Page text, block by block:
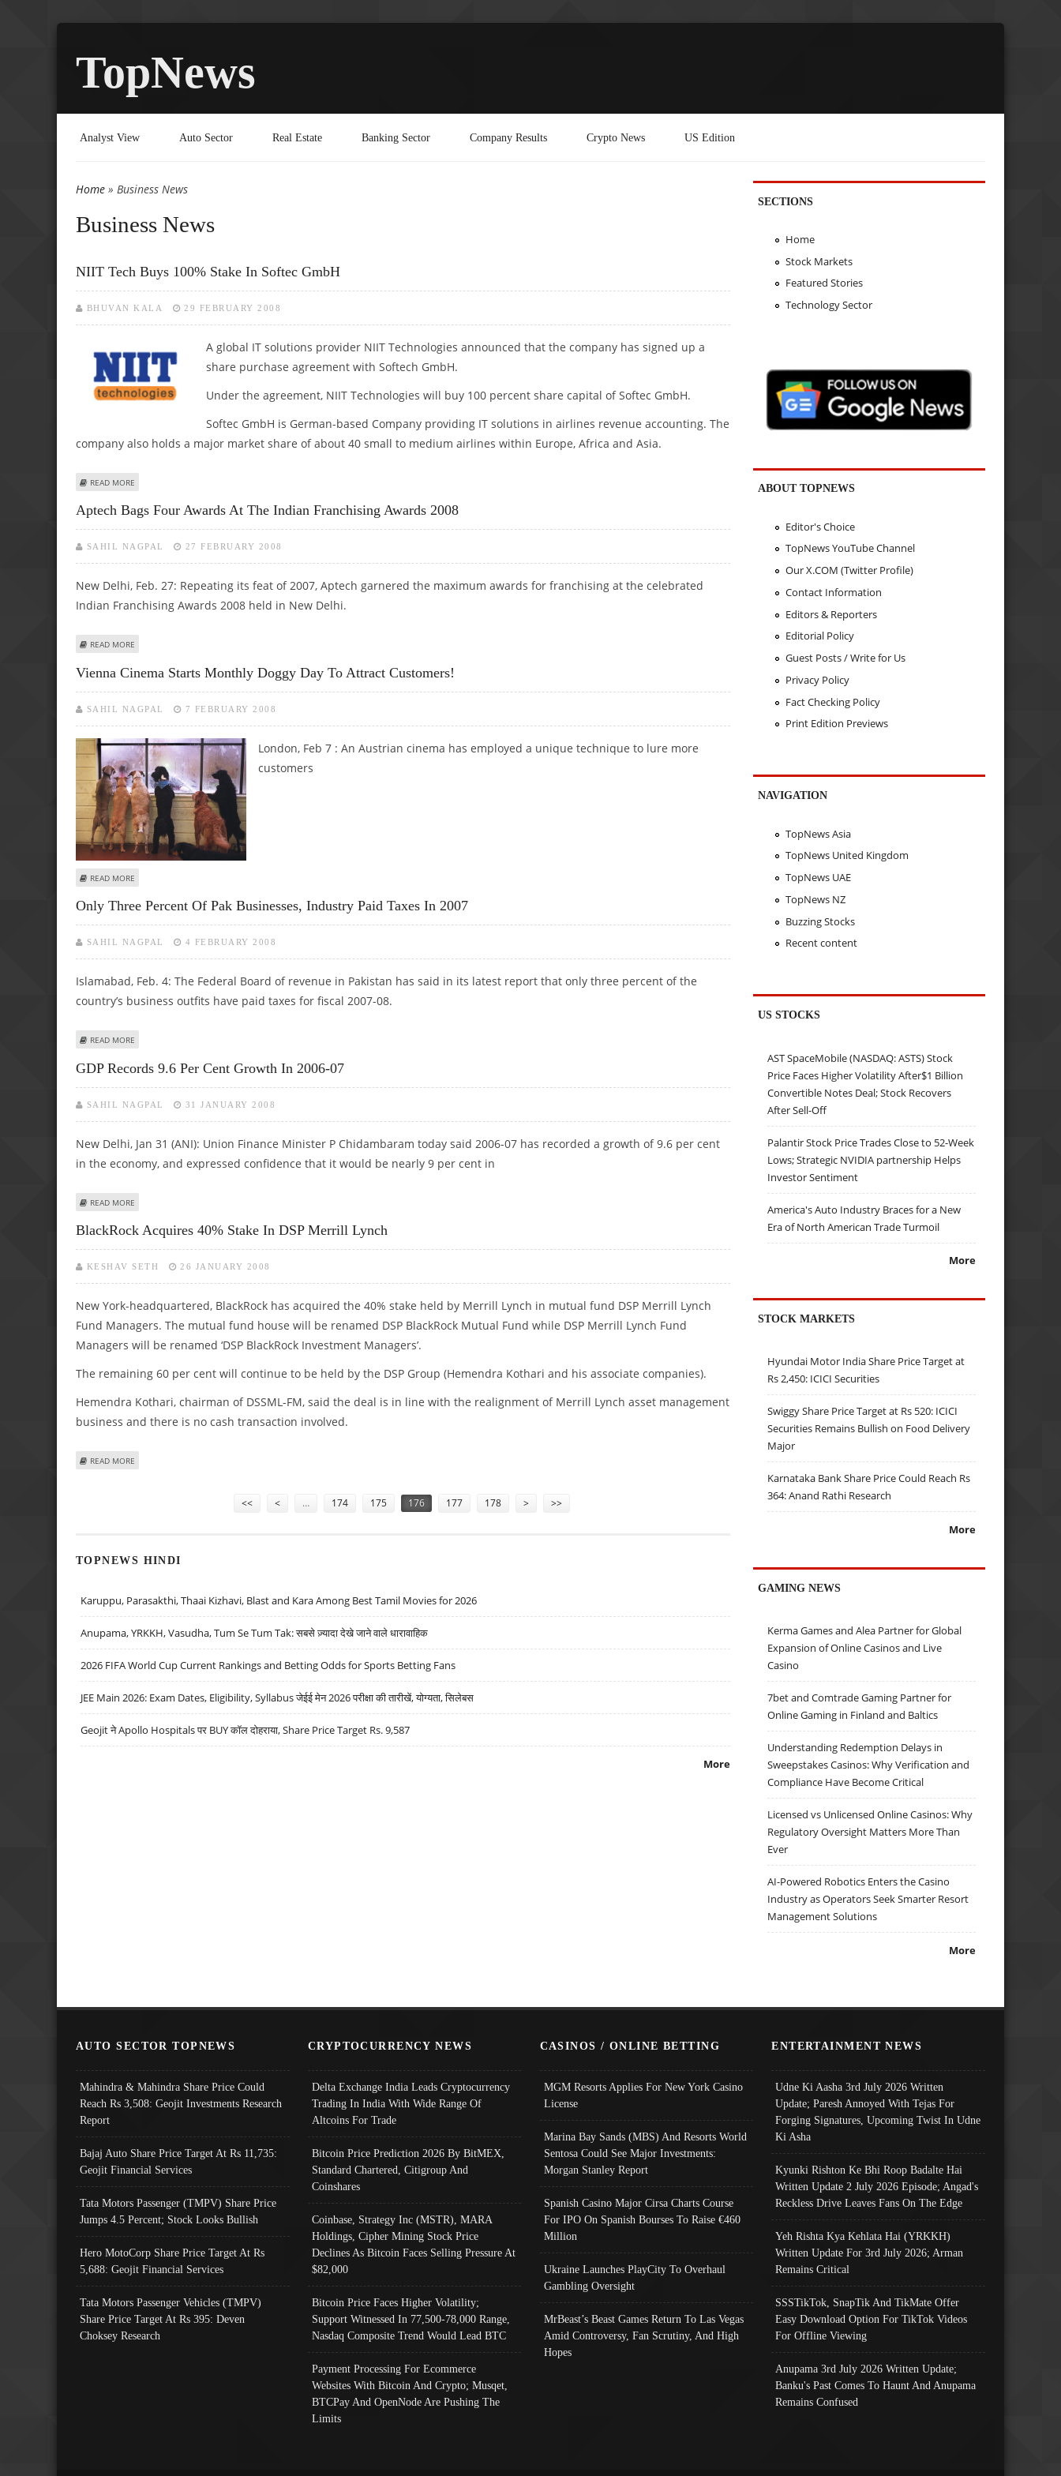
TopNews
Analyst View Auto Sector Real Estate Banking Sector Company Results Crypto News US Edition
You are here
Home » Business News
Business News
NIIT Tech Buys 100% Stake In Softec GmbH
BHUVAN KALA 29 FEBRUARY 2008
A global IT solutions provider NIIT Technologies announced that the company has signed up a
share purchase agreement with Softech GmbH.
Under the agreement, NIIT Technologies will buy 100 percent share capital of Softec GmbH.
Softec GmbH is German-based Company providing IT solutions in airlines revenue accounting. The
company also holds a major market share of about 40 small to medium airlines within Europe, Africa and Asia.
READ MORE
Aptech Bags Four Awards At The Indian Franchising Awards 2008
SAHIL NAGPAL 27 FEBRUARY 2008
New Delhi, Feb. 27: Repeating its feat of 2007, Aptech garnered the maximum awards for franchising at the celebrated
Indian Franchising Awards 2008 held in New Delhi.
READ MORE
Vienna Cinema Starts Monthly Doggy Day To Attract Customers!
SAHIL NAGPAL 7 FEBRUARY 2008
London, Feb 7 : An Austrian cinema has employed a unique technique to lure more
customers
READ MORE
Only Three Percent Of Pak Businesses, Industry Paid Taxes In 2007
SAHIL NAGPAL 4 FEBRUARY 2008
Islamabad, Feb. 4: The Federal Board of revenue in Pakistan has said in its latest report that only three percent of the
country’s business outfits have paid taxes for fiscal 2007-08.
READ MORE
GDP Records 9.6 Per Cent Growth In 2006-07
SAHIL NAGPAL 31 JANUARY 2008
New Delhi, Jan 31 (ANI): Union Finance Minister P Chidambaram today said 2006-07 has recorded a growth of 9.6 per cent
in the economy, and expressed confidence that it would be nearly 9 per cent in
READ MORE
BlackRock Acquires 40% Stake In DSP Merrill Lynch
KESHAV SETH 26 JANUARY 2008
New York-headquartered, BlackRock has acquired the 40% stake held by Merrill Lynch in mutual fund DSP Merrill Lynch
Fund Managers. The mutual fund house will be renamed DSP BlackRock Mutual Fund while DSP Merrill Lynch Fund
Managers will be renamed ‘DSP BlackRock Investment Managers’.
The remaining 60 per cent will continue to be held by the DSP Group (Hemendra Kothari and his associate companies).
Hemendra Kothari, chairman of DSSML-FM, said the deal is in line with the realignment of Merrill Lynch asset management
business and there is no cash transaction involved.
READ MORE
<< < … 174 175 176 177 178 > >>
TOPNEWS HINDI
Karuppu, Parasakthi, Thaai Kizhavi, Blast and Kara Among Best Tamil Movies for 2026
Anupama, YRKKH, Vasudha, Tum Se Tum Tak: सबसे ज़्यादा देखे जाने वाले धारावाहिक
2026 FIFA World Cup Current Rankings and Betting Odds for Sports Betting Fans
JEE Main 2026: Exam Dates, Eligibility, Syllabus जेईई मेन 2026 परीक्षा की तारीखें, योग्यता, सिलेबस
Geojit ने Apollo Hospitals पर BUY कॉल दोहराया, Share Price Target Rs. 9,587
More
SECTIONS
Home
Stock Markets
Featured Stories
Technology Sector
ABOUT TOPNEWS
Editor's Choice
TopNews YouTube Channel
Our X.COM (Twitter Profile)
Contact Information
Editors & Reporters
Editorial Policy
Guest Posts / Write for Us
Privacy Policy
Fact Checking Policy
Print Edition Previews
NAVIGATION
TopNews Asia
TopNews United Kingdom
TopNews UAE
TopNews NZ
Buzzing Stocks
Recent content
US STOCKS
AST SpaceMobile (NASDAQ: ASTS) Stock
Price Faces Higher Volatility After$1 Billion
Convertible Notes Deal; Stock Recovers
After Sell-Off
Palantir Stock Price Trades Close to 52-Week
Lows; Strategic NVIDIA partnership Helps
Investor Sentiment
America's Auto Industry Braces for a New
Era of North American Trade Turmoil
More
STOCK MARKETS
Hyundai Motor India Share Price Target at
Rs 2,450: ICICI Securities
Swiggy Share Price Target at Rs 520: ICICI
Securities Remains Bullish on Food Delivery
Major
Karnataka Bank Share Price Could Reach Rs
364: Anand Rathi Research
More
GAMING NEWS
Kerma Games and Alea Partner for Global
Expansion of Online Casinos and Live
Casino
7bet and Comtrade Gaming Partner for
Online Gaming in Finland and Baltics
Understanding Redemption Delays in
Sweepstakes Casinos: Why Verification and
Compliance Have Become Critical
Licensed vs Unlicensed Online Casinos: Why
Regulatory Oversight Matters More Than
Ever
AI-Powered Robotics Enters the Casino
Industry as Operators Seek Smarter Resort
Management Solutions
More
AUTO SECTOR TOPNEWS
Mahindra & Mahindra Share Price Could
Reach Rs 3,508: Geojit Investments Research
Report
Bajaj Auto Share Price Target At Rs 11,735:
Geojit Financial Services
Tata Motors Passenger (TMPV) Share Price
Jumps 4.5 Percent; Stock Looks Bullish
Hero MotoCorp Share Price Target At Rs
5,688: Geojit Financial Services
Tata Motors Passenger Vehicles (TMPV)
Share Price Target At Rs 395: Deven
Choksey Research
CRYPTOCURRENCY NEWS
Delta Exchange India Leads Cryptocurrency
Trading In India With Wide Range Of
Altcoins For Trade
Bitcoin Price Prediction 2026 By BitMEX,
Standard Chartered, Citigroup And
Coinshares
Coinbase, Strategy Inc (MSTR), MARA
Holdings, Cipher Mining Stock Price
Declines As Bitcoin Faces Selling Pressure At
$82,000
Bitcoin Price Faces Higher Volatility;
Support Witnessed In 77,500-78,000 Range,
Nasdaq Composite Trend Would Lead BTC
Payment Processing For Ecommerce
Websites With Bitcoin And Crypto; Musqet,
BTCPay And OpenNode Are Pushing The
Limits
CASINOS / ONLINE BETTING
MGM Resorts Applies For New York Casino
License
Marina Bay Sands (MBS) And Resorts World
Sentosa Could See Major Investments:
Morgan Stanley Report
Spanish Casino Major Cirsa Charts Course
For IPO On Spanish Bourses To Raise €460
Million
Ukraine Launches PlayCity To Overhaul
Gambling Oversight
MrBeast’s Beast Games Return To Las Vegas
Amid Controversy, Fan Scrutiny, And High
Hopes
ENTERTAINMENT NEWS
Udne Ki Aasha 3rd July 2026 Written
Update; Paresh Annoyed With Tejas For
Forging Signatures, Upcoming Twist In Udne
Ki Asha
Kyunki Rishton Ke Bhi Roop Badalte Hai
Written Update 2 July 2026 Episode; Angad's
Reckless Drive Leaves Fans On The Edge
Yeh Rishta Kya Kehlata Hai (YRKKH)
Written Update For 3rd July 2026; Arman
Remains Critical
SSSTikTok, SnapTik And TikMate Offer
Easy Download Option For TikTok Videos
For Offline Viewing
Anupama 3rd July 2026 Written Update;
Banku's Past Comes To Haunt And Anupama
Remains Confused